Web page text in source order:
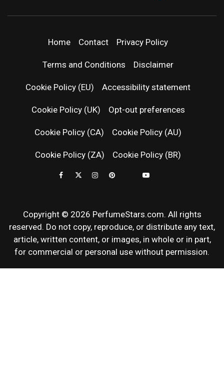
| LATEST
NEWS &
REVIEWS
Home Contact Privacy Policy
Terms and Conditions Disclaimer
Cookie Policy (EU) Accessibility statement
Cookie Policy (UK) Opt-out preferences
Cookie Policy (CA) Cookie Policy (AU)
Cookie Policy (ZA) Cookie Policy (BR)
Copyright © 2026 PerfumeStars.com. All rights
reserved. Do not copy, reproduce, or distribute any text,
article, written content, or images, in whole or in part,
for commercial or personal use without permission.